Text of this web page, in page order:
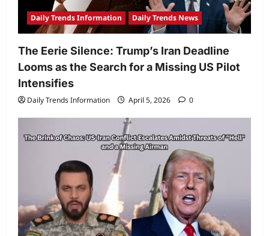
Daily Trends Information Daily Trends News
The Eerie Silence: Trump’s Iran Deadline
Looms as the Search for a Missing US Pilot
Intensifies
Daily Trends Information April 5, 2026 0